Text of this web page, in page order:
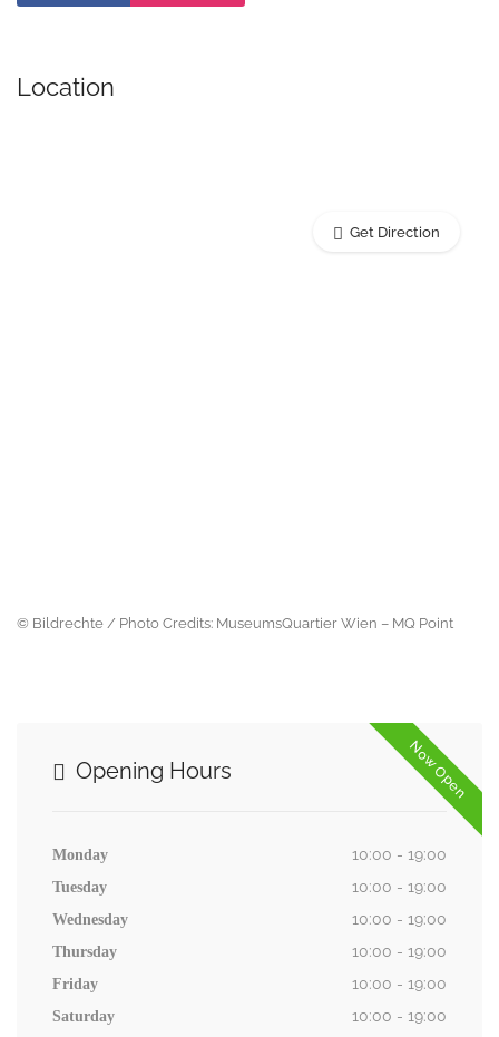
Location
Get Direction
© Bildrechte / Photo Credits: MuseumsQuartier Wien – MQ Point
Now Open
Opening Hours
Monday 10:00 - 19:00
Tuesday 10:00 - 19:00
Wednesday 10:00 - 19:00
Thursday 10:00 - 19:00
Friday 10:00 - 19:00
Saturday 10:00 - 19:00